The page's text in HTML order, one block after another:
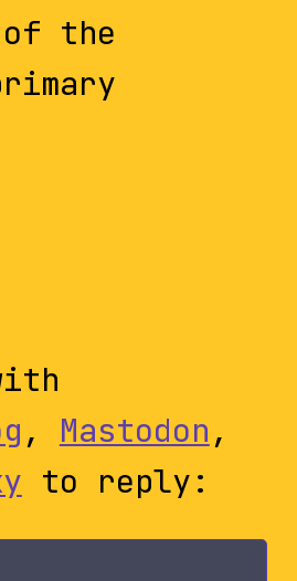
the
, Mastodon,
to reply: